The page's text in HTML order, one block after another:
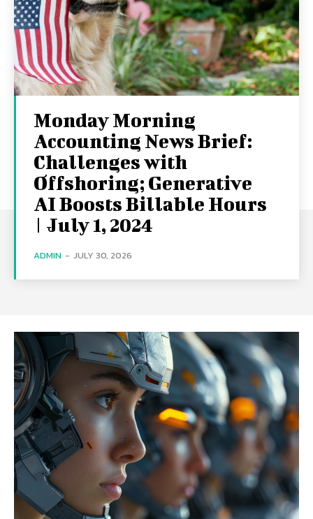
Monday Morning
Accounting News Brief:
Challenges with
Offshoring; Generative
AI Boosts Billable Hours
| July 1, 2024
ADMIN - JULY 30, 2026